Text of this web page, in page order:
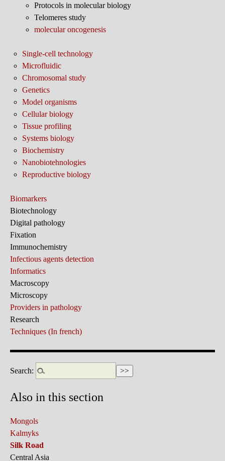
Protocols in molecular biology
Telomeres study
molecular oncogenesis
Single-cell technology
Microfluidic
Chromosomal study
Genetics
Model organisms
Cellular biology
Tissue profiling
Systems biology
Biochemistry
Nanobiotehnologies
Reproductive biology
Biomarkers
Biotechnology
Digital pathology
Fixation
Immunochemistry
Infectious agents detection
Informatics
Macroscopy
Microscopy
Providers in pathology
Research
Techniques (In french)
Search:
Also in this section
Mongols
Kalmyks
Silk Road
Central Asia